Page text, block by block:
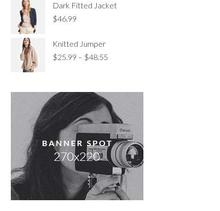
Dark Fitted Jacket
$46.99
Knitted Jumper
$25.99 – $48.55